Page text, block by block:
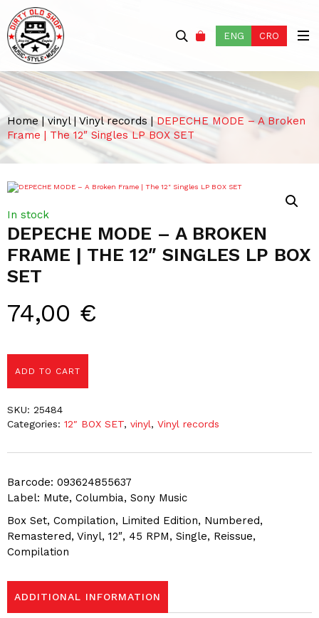
ENG CRO
Home| vinyl| Vinyl records |DEPECHE MODE – A Broken
Frame | The 12″ Singles LP BOX SET
DEPECHE MODE – A BROKEN
FRAME | THE 12″ SINGLES LP BOX
SET
74,00 €
Barcode: 093624855637
Label: Mute, Columbia, Sony Music
Box Set, Compilation, Limited Edition, Numbered,
Remastered, Vinyl, 12″, 45 RPM, Single, Reissue,
Compilation
In stock
ADD TO CART
SKU: 25484
Categories: 12″ BOX SET, vinyl, Vinyl records
ADDITIONAL INFORMATION